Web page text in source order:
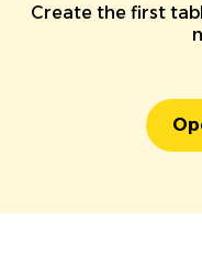
Create the first